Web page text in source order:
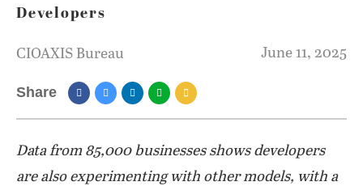
Developers
CIOAXIS Bureau June 11, 2025
Share
Data from 85,000 businesses shows developers
are also experimenting with other models, with a